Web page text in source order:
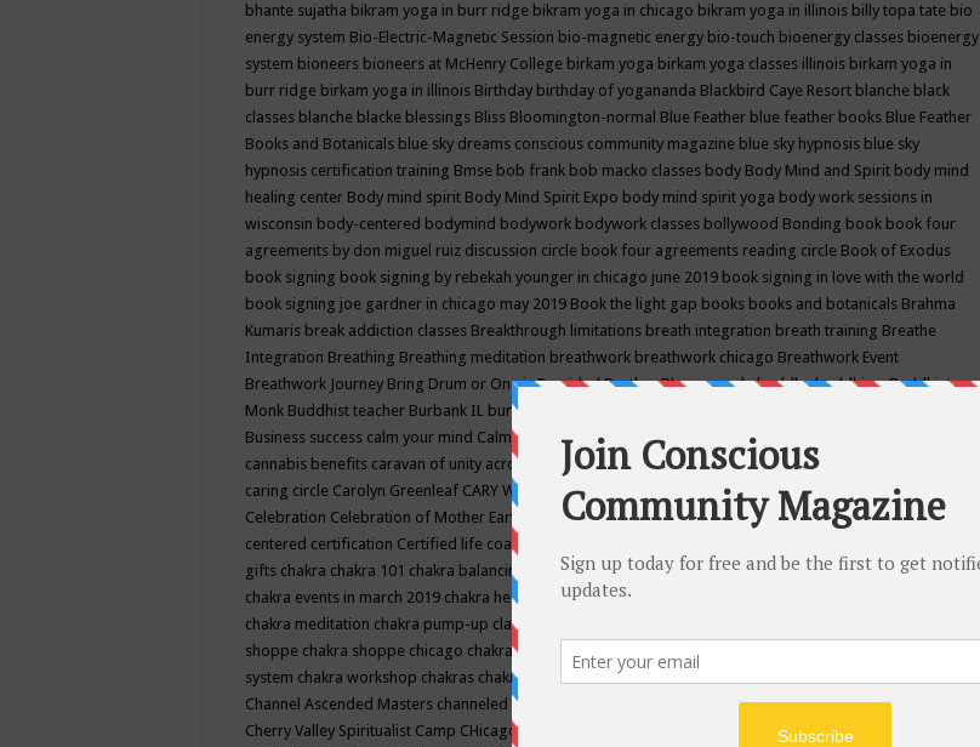
bhante sujatha bikram yoga in burr ridge bikram yoga in chicago bikram yoga in illinois billy topa tate bio
energy system Bio-Electric-Magnetic Session bio-magnetic energy bio-touch bioenergy classes bioenergy
system bioneers bioneers at McHenry College birkam yoga birkam yoga classes illinois birkam yoga in
burr ridge birkam yoga in illinois Birthday birthday of yogananda Blackbird Caye Resort blanche black
classes blanche blacke blessings Bliss Bloomington-normal Blue Feather blue feather books Blue Feather
Books and Botanicals blue sky dreams conscious community magazine blue sky hypnosis blue sky
hypnosis certification training Bmse bob frank bob macko classes body Body Mind and Spirit body mind
healing center Body mind spirit Body Mind Spirit Expo body mind spirit yoga body work sessions in
wisconsin body-centered bodymind bodywork bodywork classes bollywood Bonding book book four
agreements by don miguel ruiz discussion circle book four agreements reading circle Book of Exodus
book signing book signing by rebekah younger in chicago june 2019 book signing in love with the world
book signing joe gardner in chicago may 2019 Book the light gap books books and botanicals Brahma
Kumaris break addiction classes Breakthrough limitations breath integration breath training Breathe
Integration Breathing Breathing meditation breathwork breathwork chicago Breathwork Event
Breathwork Journey Bring Drum or One is ProvidedBrother BhumanandabuddhabuddhismBuddhist
Monk Buddhist teacher Burbank IL burlington wi
Business success calm your mind Calming camp camping candice wu retreat
cannabis benefits caravan of unity across americacaravan of unity chicago september
caring circle Carolyn Greenleaf CARY WELDY cash bar catherine guillerme in chicagoCE's EFT
Celebration Celebration of Mother Earth Center for Cosmic Awareness Center for Spiritual Development
centered certification Certified life coach
gifts chakra chakra 101 chakra balancing chakra classes in chicago chakra classes in september chicago
chakra events in march 2019 chakra healing chakra healing classes
chakra meditation chakra pump-up class equilibrium energy education center
shoppe chakra shoppe chicago chakra shoppe events in may chakra shoppe events in may 2019
system chakra workshop chakras chakras classes chakras for life class
Channel Ascended Masters channeled channeling channeling class in wisconsinchantingcharka shoppe
Cherry Valley Spiritualist Camp CHicago chicago alternative medicine magazinechicago and suburbs